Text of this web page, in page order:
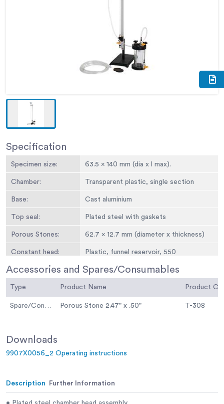
Specification
Specimen size: 63.5 x 140 mm (dia x l max).
Chamber: Transparent plastic, single section
Base: Cast aluminium
Top seal: Plated steel with gaskets
Porous Stones: 62.7 x 12.7 mm (diameter x thickness)
Constant head:
Plastic, funnel reservoir, 550
Falling head:
Graduated pipette, 100 ml x 0.2 ml,
1000 mm maximum head
Weight kg: 5
Capacity:
Clear lucite; 1/4” (6.3 mm) wall;
Base: Cast aluminum.
Top Seal: Plated steel with gaskets.
Accessories and Spares/Consumables
Type Product Name
Spare/Consumable Porous Stone 2.47" x .50" T-308
Downloads
9907X0056_2 Operating instructions
Description Further Information